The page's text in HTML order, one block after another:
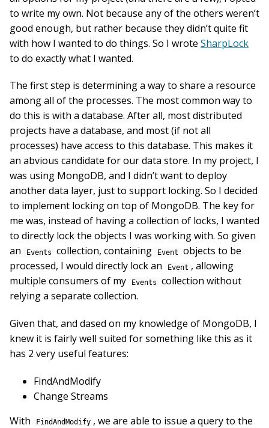
to write my own. Not because any of the others weren’t
good enough, but rather because they didn’t quite fit
with how I wanted to do things. So I wrote SharpLock
to do exactly what I wanted.
The first step is determining a way to share a resource
among all of the processes. The most common way to
do this is with a database. After all, most distributed
projects have a database, and most (if not all
processes) have access to this database. This makes it
an abvious candidate for our data store. In my project, I
was using MongoDB, and I didn’t want to deploy
another data layer, just to support locking. So I decided
to implement locking on top of MongoDB. The key for
me was, instead of having a collection of locks, I wanted
to directly lock the objects I was working with. So given
an
Events collection, containing Event
objects to be
processed, I would directly lock an
Event , allowing
multiple consumers of my
Events
collection without
relying a separate collection.
Given that, and dased on my knowledge of MongoDB, I
knew it is fairly well suited for something like this as it
has 2 very useful features:
FindAndModify
Change Streams
With
FindAndModify , we are able to issue a query to the